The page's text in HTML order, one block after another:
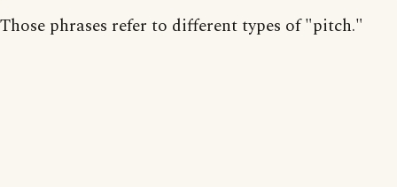
Those phrases refer to different types of "pitch."